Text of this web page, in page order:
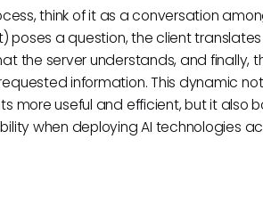
think of it as a conversation
poses a question, the client
the server understands, and finally,
information. This dynamic
more useful and efficient, but it also
when deploying AI technologies